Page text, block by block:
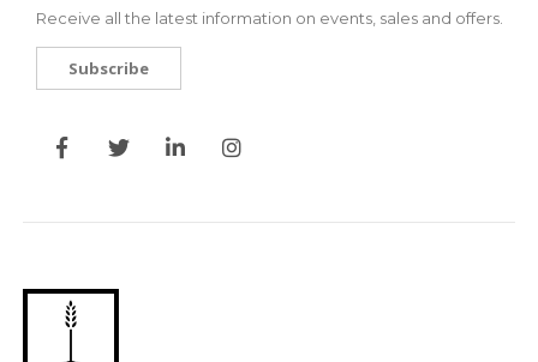
Receive all the latest information on events, sales and offers.
Subscribe